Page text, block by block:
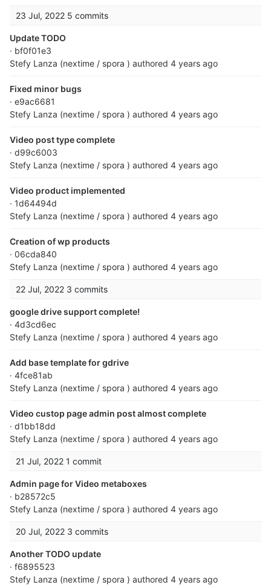
23 Jul, 2022 5 commits
Update TODO
· bf0f01e3
Stefy Lanza (nextime / spora ) authored 4 years ago
Fixed minor bugs
· e9ac6681
Stefy Lanza (nextime / spora ) authored 4 years ago
Video post type complete
· d99c6003
Stefy Lanza (nextime / spora ) authored 4 years ago
Video product implemented
· 1d64494d
Stefy Lanza (nextime / spora ) authored 4 years ago
Creation of wp products
· 06cda840
Stefy Lanza (nextime / spora ) authored 4 years ago
22 Jul, 2022 3 commits
google drive support complete!
· 4d3cd6ec
Stefy Lanza (nextime / spora ) authored 4 years ago
Add base template for gdrive
· 4fce81ab
Stefy Lanza (nextime / spora ) authored 4 years ago
Video custop page admin post almost complete
· d1bb18dd
Stefy Lanza (nextime / spora ) authored 4 years ago
21 Jul, 2022 1 commit
Admin page for Video metaboxes
· b28572c5
Stefy Lanza (nextime / spora ) authored 4 years ago
20 Jul, 2022 3 commits
Another TODO update
· f6895523
Stefy Lanza (nextime / spora ) authored 4 years ago